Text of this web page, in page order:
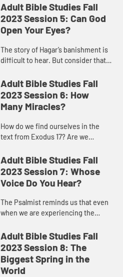
invites us to see the kingdom as a
great party, wi...
Adult Bible Studies Fall
2023 Session 5: Can God
Open Your Eyes?
The story of Hagar’s banishment is
difficult to hear. But consider that it
scorned. When powers in the world
seemed to lead to...
Adult Bible Studies Fall
2023 Session 6: How
Many Miracles?
How do we find ourselves in the
text from Exodus 17? Are we
our needs? Are we impatient that
God is not fulfilling our wants...
Adult Bible Studies Fall
2023 Session 7: Whose
Voice Do You Hear?
The Psalmist reminds us that even
when we are experiencing the
there is hope for the waters of God
to wash over us and to quen...
Adult Bible Studies Fall
2023 Session 8: The
Biggest Spring in the
World